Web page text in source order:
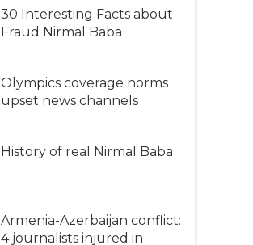
30 Interesting Facts about
Fraud Nirmal Baba
Olympics coverage norms
upset news channels
History of real Nirmal Baba
Armenia-Azerbaijan conflict:
4 journalists injured in